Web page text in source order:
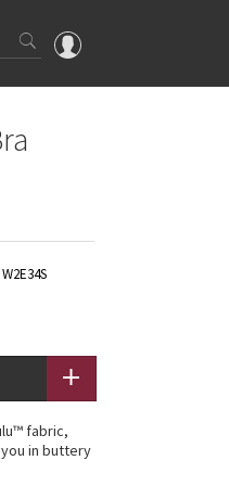
W2E34S
fabric,
in buttery